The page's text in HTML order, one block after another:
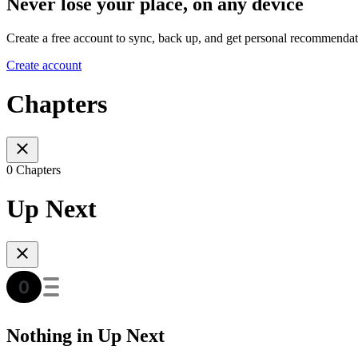
Create a free account to sync, back up, and get personal
Create account
Chapters
0 Chapters
Up Next
Nothing in Up Next